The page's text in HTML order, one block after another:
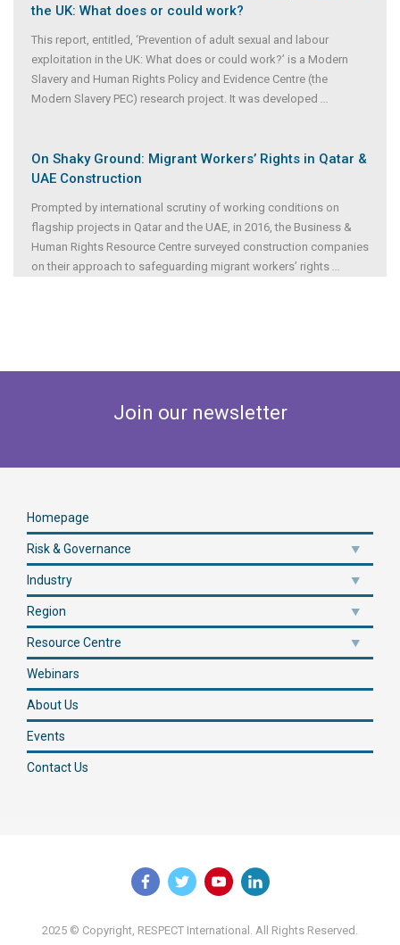
the UK: What does or could work?
This report, entitled, ‘Prevention of adult sexual and labour
exploitation in the UK: What does or could work?’ is a Modern
Slavery and Human Rights Policy and Evidence Centre (the
Modern Slavery PEC) research project. It was developed
On Shaky Ground: Migrant Workers’ Rights in Qatar &
UAE Construction
Prompted by international scrutiny of working conditions on
flagship projects in Qatar and the UAE, in 2016, the Business &
Human Rights Resource Centre surveyed construction companies
on their approach to safeguarding migrant workers’ rights
Join our newsletter
Homepage
Risk & Governance
Industry
Region
Resource Centre
Webinars
About Us
Events
Contact Us
2025 © Copyright, RESPECT International. All Rights Reserved.